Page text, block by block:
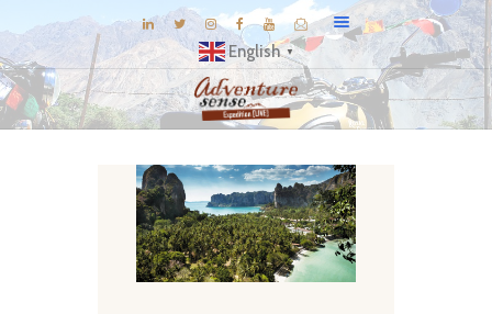
English ▼
DESTINATIONS
E-BROCHURES
EXPERIENCE